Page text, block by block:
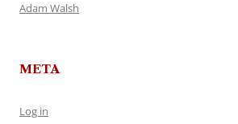
Adam Walsh
META
Log in